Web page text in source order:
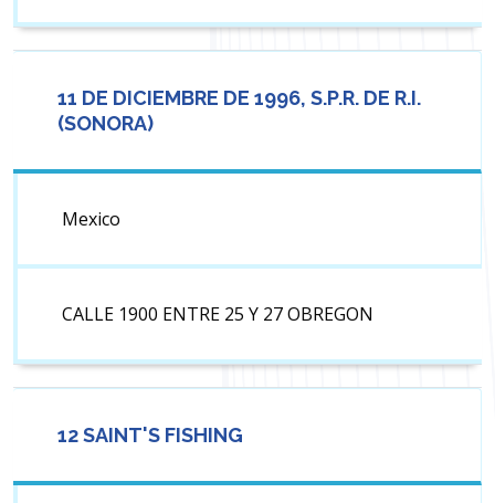
11 DE DICIEMBRE DE 1996, S.P.R. DE R.I.
(SONORA)
Mexico
CALLE 1900 ENTRE 25 Y 27 OBREGON
12 SAINT'S FISHING